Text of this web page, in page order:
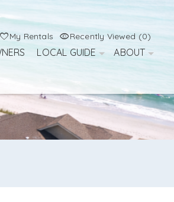
My Rentals Recently Viewed (0)
LOCAL GUIDE ABOUT